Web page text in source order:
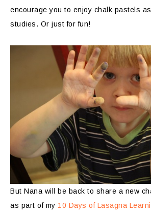
encourage you to enjoy chalk pastels
studies. Or just for fun!
But Nana will be back to share a new
as part of my 10 Days of Lasagna